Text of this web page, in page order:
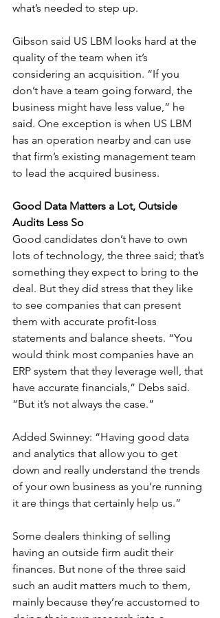
what’s needed to step up.
Gibson said US LBM looks hard at the
quality of the team when it’s
considering an acquisition. “If you
don’t have a team going forward, the
business might have less value,” he
said. One exception is when US LBM
has an operation nearby and can use
that firm’s existing management team
to lead the acquired business.
Good Data Matters a Lot, Outside
Audits Less So
Good candidates don’t have to own
lots of technology, the three said; that’s
something they expect to bring to the
deal. But they did stress that they like
to see companies that can present
them with accurate profit-loss
statements and balance sheets. “You
would think most companies have an
ERP system that they leverage well, that
have accurate financials,” Debs said.
“But it’s not always the case.”
Added Swinney: “Having good data
and analytics that allow you to get
down and really understand the trends
of your own business as you’re running
it are things that certainly help us.”
Some dealers thinking of selling
having an outside firm audit their
finances. But none of the three said
such an audit matters much to them,
mainly because they’re accustomed to